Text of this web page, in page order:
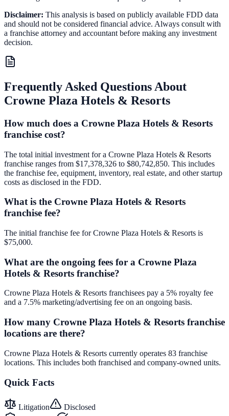
Disclaimer: This analysis is based on publicly available FDD data
and should not be considered financial advice. Always consult with
a franchise attorney and accountant before making any investment
decision.
Frequently Asked Questions About
Crowne Plaza Hotels & Resorts
How much does a Crowne Plaza Hotels & Resorts
franchise cost?
The total initial investment for a Crowne Plaza Hotels & Resorts
franchise ranges from $17,378,326 to $80,742,850. This includes
the franchise fee, equipment, inventory, real estate, and other startup
costs as disclosed in the FDD.
What is the Crowne Plaza Hotels & Resorts
franchise fee?
The initial franchise fee for Crowne Plaza Hotels & Resorts is
$75,000.
What are the ongoing fees for a Crowne Plaza
Hotels & Resorts franchise?
Crowne Plaza Hotels & Resorts franchisees pay a 5% royalty fee
and a 7.5% marketing/advertising fee on an ongoing basis.
How many Crowne Plaza Hotels & Resorts franchise
locations are there?
Crowne Plaza Hotels & Resorts currently operates 83 franchise
locations. This includes both franchised and company-owned units.
Quick Facts
Litigation
Disclosed